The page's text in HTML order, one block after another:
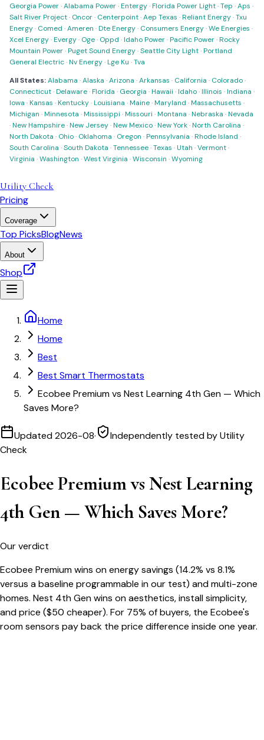
Georgia Power·Alabama Power·Entergy·Florida Power Light·Tep ·Aps ·
Salt River Project· Oncor· Centerpoint·Aep Texas ·Reliant Energy·Txu
Energy· Comed ·Ameren ·Dte Energy· Consumers Energy·We Energies ·
Xcel Energy·Evergy· Oge· Oppd ·Idaho Power·Pacific Power·Rocky
Mountain Power·Puget Sound Energy·Seattle City Light·Portland
General Electric·Nv Energy·Lge Ku ·Tva
All States:Alabama ·Alaska ·Arizona ·Arkansas · California · Colorado·
Connecticut·Delaware·Florida · Georgia ·Hawaii ·Idaho·Illinois ·Indiana ·
Iowa ·Kansas ·Kentucky·Louisiana ·Maine·Maryland ·Massachusetts ·
Michigan ·Minnesota ·Mississippi ·Missouri ·Montana ·Nebraska ·Nevada
·New Hampshire·New Jersey·New Mexico·New York·North Carolina ·
North Dakota · Ohio· Oklahoma · Oregon ·Pennsylvania ·Rhode Island ·
South Carolina ·South Dakota ·Tennessee·Texas ·Utah ·Vermont·
Virginia ·Washington ·West Virginia ·Wisconsin ·Wyoming
Utility Check
Pricing
Coverage
Top PicksBlogNews
About
Shop
Home
Home
Best
Best Smart Thermostats
Ecobee Premium vs Nest Learning 4th Gen — Which
Saves More?
Updated2026-08·
Independently tested by Utility
Check
Ecobee Premium vs Nest Learning
4th Gen — Which Saves More?
Our verdict
Ecobee Premium wins on energy savings (14.2% vs 8.1%
versus a baseline programmable in our test) and multi-zone
homes. Nest 4th Gen wins on aesthetics, install simplicity,
and price ($50 cheaper). For 75% of buyers, the Ecobee's
room sensors pay back the price difference inside one year.